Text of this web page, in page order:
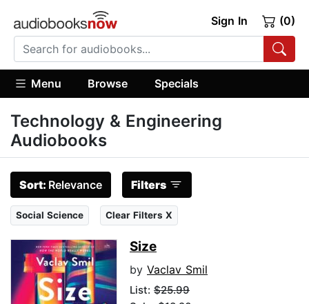
Sign In (0)
Menu Browse Specials
Technology & Engineering
Audiobooks
Sort: Relevance Filters
Social Science Clear Filters X
Size
by Vaclav Smil
List: $25.99